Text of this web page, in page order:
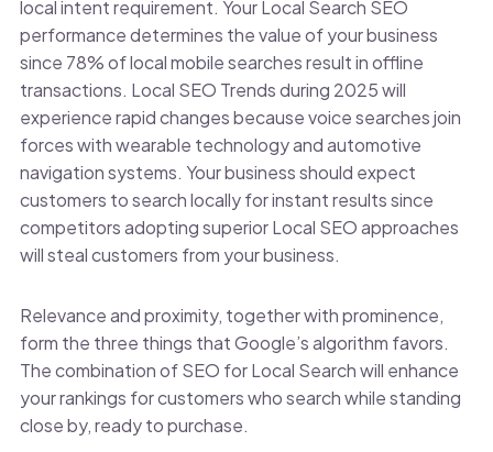
local intent requirement. Your Local Search SEO
performance determines the value of your business
since 78% of local mobile searches result in offline
transactions. Local SEO Trends during 2025 will
experience rapid changes because voice searches join
forces with wearable technology and automotive
navigation systems. Your business should expect
customers to search locally for instant results since
competitors adopting superior Local SEO approaches
will steal customers from your business.
Relevance and proximity, together with prominence,
form the three things that Google’s algorithm favors.
The combination of SEO for Local Search will enhance
your rankings for customers who search while standing
close by, ready to purchase.